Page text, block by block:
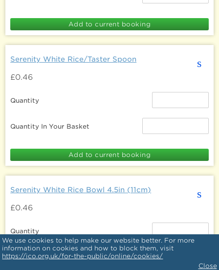
s
Serenity White Rice/Taster Spoon
£0.46
Quantity
Quantity In Your Basket
s
Serenity White Rice Bowl 4.5in (11cm)
£0.46
Quantity
Quantity In Your Basket
We use cookies to help make our website better. For more
information on cookies and how to block them, visit
https://ico.org.uk/for-the-public/online/cookies/
Close